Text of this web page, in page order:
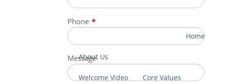
Home
About Us
Welcome Video Core Values
Phone This field is required.
Message